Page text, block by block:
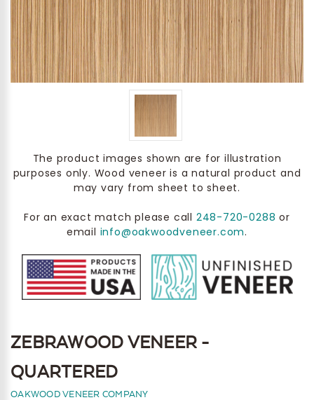
The product images shown are for illustration
purposes only. Wood veneer is a natural product and
may vary from sheet to sheet.
For an exact match please call 248-720-0288 or
email info@oakwoodveneer.com.
ZEBRAWOOD VENEER -
QUARTERED
OAKWOOD VENEER COMPANY